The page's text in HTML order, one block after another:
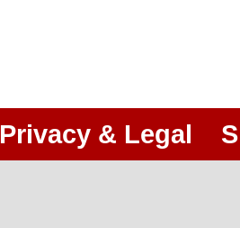
Privacy & Legal